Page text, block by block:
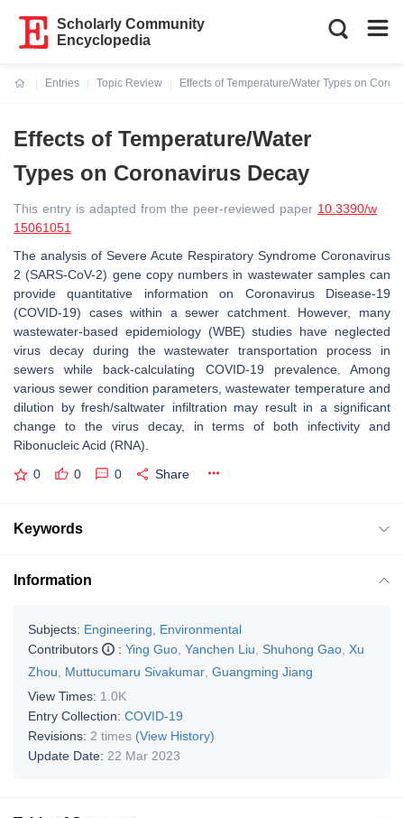
Scholarly Community
Encyclopedia
Entries
Topic Review
Effects of Temperature/Water Types on
Effects of Temperature/Water
Types on Coronavirus Decay
This entry is adapted from the peer-reviewed paper 10.3390/w
15061051
The analysis of Severe Acute Respiratory Syndrome Coronavirus
2 (SARS-CoV-2) gene copy numbers in wastewater samples can
provide quantitative information on Coronavirus Disease-19
(COVID-19) cases within a sewer catchment. However, many
wastewater-based epidemiology (WBE) studies have neglected
virus decay during the wastewater transportation process in
sewers while back-calculating COVID-19 prevalence. Among
various sewer condition parameters, wastewater temperature and
dilution by fresh/saltwater infiltration may result in a significant
change to the virus decay, in terms of both infectivity and
Ribonucleic Acid (RNA).
0 0 0 Share
Keywords
Information
Subjects: Engineering, Environmental
Contributors
: Ying Guo Yanchen Liu Shuhong Gao Xu
Zhou
Muttucumaru Sivakumar Guangming Jiang
View Times: 1.0K
Entry Collection: COVID-19
Revisions: 2 times (View History)
Update Date: 22 Mar 2023